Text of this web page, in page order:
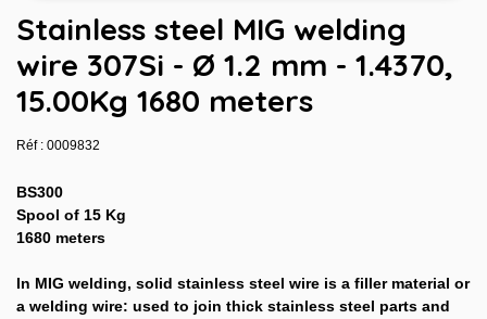
Stainless steel MIG welding
wire 307Si - Ø 1.2 mm - 1.4370,
15.00Kg 1680 meters
Réf : 0009832
BS300
Spool of 15 Kg
1680 meters
In MIG welding, solid stainless steel wire is a filler material or
a welding wire: used to join thick stainless steel parts and